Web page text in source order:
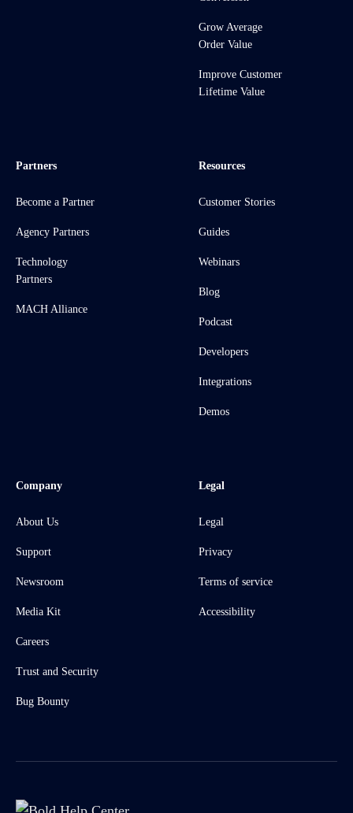
Grow Average
Order Value
Improve Customer
Lifetime Value
Partners
Become a Partner
Agency Partners
Technology
Partners
MACH Alliance
Resources
Customer Stories
Guides
Webinars
Blog
Podcast
Developers
Integrations
Demos
Company
About Us
Support
Newsroom
Media Kit
Careers
Trust and Security
Bug Bounty
Legal
Legal
Privacy
Terms of service
Accessibility